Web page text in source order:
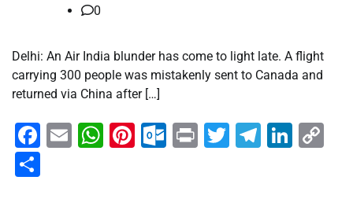
0
Delhi: An Air India blunder has come to light late. A flight
carrying 300 people was mistakenly sent to Canada and
returned via China after […]
Facebook
EmailWhatsApp
Pinterest
Outlook.com
PrintTwitter